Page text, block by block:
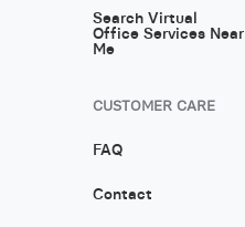
Search Virtual
Office Services Near
Me
CUSTOMER CARE
FAQ
Contact